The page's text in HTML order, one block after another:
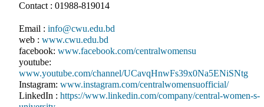
Contact : 01988-819014
Email : info@cwu.edu.bd
web : www.cwu.edu.bd
facebook: www.facebook.com/centralwomensu
youtube:
www.youtube.com/channel/UCavqHnwFs39x0Na5ENiSNtg
Instagram: www.instagram.com/centralwomensuofficial/
LinkedIn : https://www.linkedin.com/company/central-women-s-